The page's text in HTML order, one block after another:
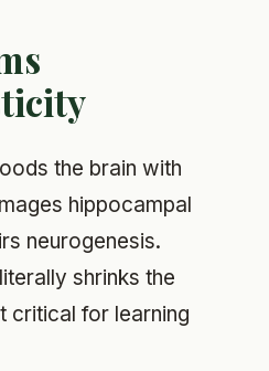
the brain with
hippocampal
neurogenesis.
shrinks the
critical for learning